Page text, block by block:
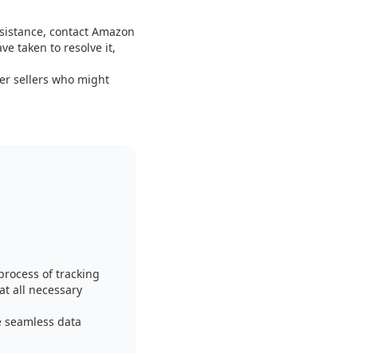
contact Amazon
taken to resolve it,
sellers who might
of tracking
all necessary
data